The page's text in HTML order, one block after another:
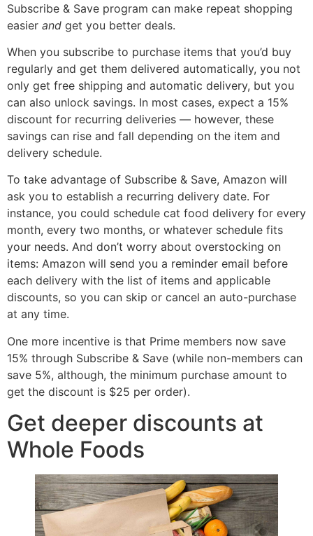
Subscribe & Save program can make repeat shopping
easier and get you better deals.
When you subscribe to purchase items that you’d buy
regularly and get them delivered automatically, you not
only get free shipping and automatic delivery, but you
can also unlock savings. In most cases, expect a 15%
discount for recurring deliveries — however, these
savings can rise and fall depending on the item and
delivery schedule.
To take advantage of Subscribe & Save, Amazon will
ask you to establish a recurring delivery date. For
instance, you could schedule cat food delivery for every
month, every two months, or whatever schedule fits
your needs. And don’t worry about overstocking on
items: Amazon will send you a reminder email before
each delivery with the list of items and applicable
discounts, so you can skip or cancel an auto-purchase
at any time.
One more incentive is that Prime members now save
15% through Subscribe & Save (while non-members can
save 5%, although, the minimum purchase amount to
get the discount is $25 per order).
Get deeper discounts at
Whole Foods